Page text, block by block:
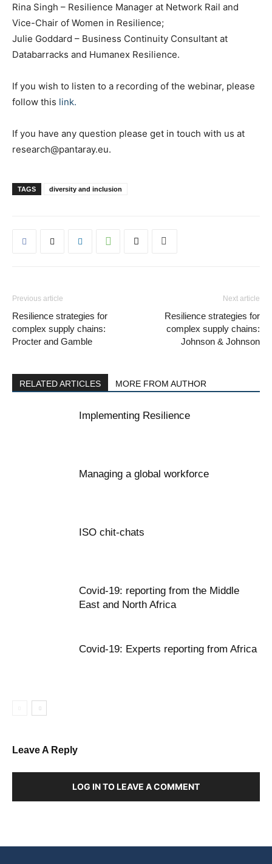
Rina Singh – Resilience Manager at Network Rail and
Vice-Chair of Women in Resilience;
Julie Goddard – Business Continuity Consultant at
Databarracks and Humanex Resilience.
If you wish to listen to a recording of the webinar, please
follow this link.
If you have any question please get in touch with us at
research@pantaray.eu.
TAGS diversity and inclusion
Previous article
Resilience strategies for
complex supply chains:
Procter and Gamble
Next article
Resilience strategies for
complex supply chains:
Johnson & Johnson
RELATED ARTICLES MORE FROM AUTHOR
Implementing Resilience
Managing a global workforce
ISO chit-chats
Covid-19: reporting from the Middle
East and North Africa
Covid-19: Experts reporting from Africa
Leave A Reply
LOG IN TO LEAVE A COMMENT